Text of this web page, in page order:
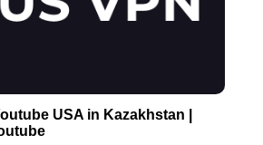
USA in Kazakhstan |